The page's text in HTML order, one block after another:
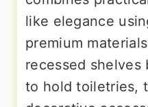
like elegance
premium
recessed
to hold toiletries,